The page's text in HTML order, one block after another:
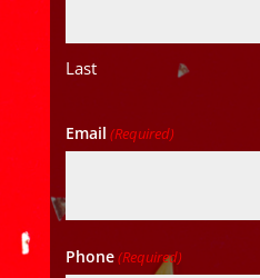
Last
Email (Required)
Phone(Required)